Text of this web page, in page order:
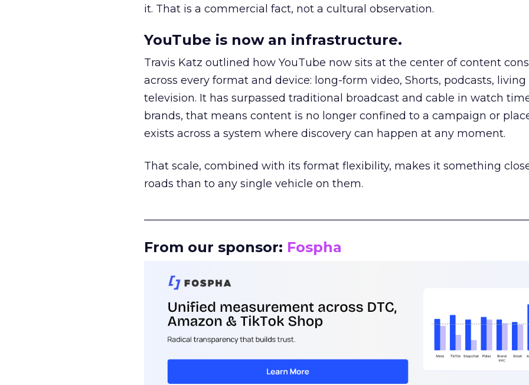
it. That is a commercial fact, not a cultural observation.
YouTube is now an infrastructure.
Travis Katz outlined how YouTube now sits at the center of content
across every format and device: long-form video, Shorts, podcasts, living
television. It has surpassed traditional broadcast and cable in watch
brands, that means content is no longer confined to a campaign or
exists across a system where discovery can happen at any moment.
That scale, combined with its format flexibility, makes it something
roads than to any single vehicle on them.
From our sponsor: Fospha